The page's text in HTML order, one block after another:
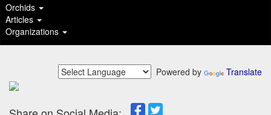
Orchids
Articles
Organizations
Powered by Translate